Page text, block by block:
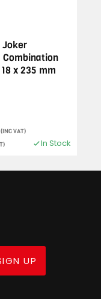
Joker
Combination
x 235 mm
(INC VAT)
In Stock
UP